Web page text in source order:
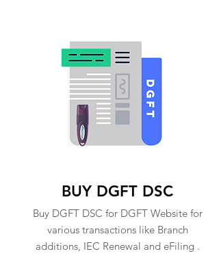
BUY DGFT DSC
Buy DGFT DSC for DGFT Website for
various transactions like Branch
additions, IEC Renewal and eFiling .